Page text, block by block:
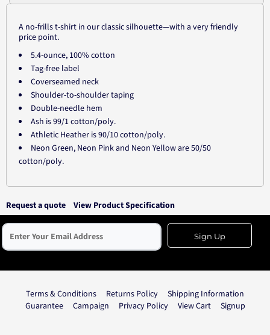
A no-frills t-shirt in our classic silhouette—with a very friendly
price point.
5.4-ounce, 100% cotton
Tag-free label
Coverseamed neck
Shoulder-to-shoulder taping
Double-needle hem
Ash is 99/1 cotton/poly.
Athletic Heather is 90/10 cotton/poly.
Neon Green, Neon Pink and Neon Yellow are 50/50
cotton/poly.
Request a quote View Product Specification
Sign Up
Terms & Conditions Returns Policy
Shipping Information
Guarantee
Campaign Privacy Policy View Cart Signup